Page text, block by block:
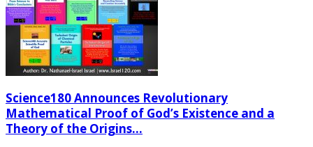
Science180 Announces Revolutionary
Mathematical Proof of God’s Existence and a
Theory of the Origins...